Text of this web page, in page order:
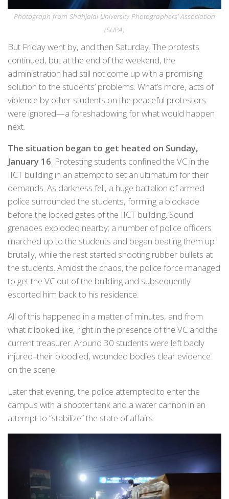
Photograph from Shahjalal University Photographers’ Association
(SUPA)
But Friday went by, and then Saturday. The protests
continued, but at the end of the weekend, the
administration had still not come up with a promising
solution to the students’ problems. What’s more, acts of
violence by other students on the peaceful protestors
were ignored—a foreshadowing for what would happen
next.
The situation began to get heated on Sunday,
January 16. Protesting students confined the VC in the
IICT building in an attempt to set an ultimatum for their
demands. As darkness fell, a huge battalion of armed
police surrounded the students, forming a blockade
before the locked gates of the IICT building. Sound
grenades exploded nearby; a number of police officers
marched up to the students and began beating them up
brutally, while the rest started shooting rubber bullets at
the students. Amidst the chaos, the police force managed
to get the VC out of the building and subsequently
escorted him back to his residence.
All of this happened in a matter of minutes, and from
what it looked like, right in the presence of the VC and the
current treasurer. Around 30 students were left badly
injured–their bloodied, wounded bodies clear evidence
on the scene.
Later that evening, the police attempted to enter the
campus with a shooter tank and a water cannon in an
attempt to “stabilize” the state of affairs.